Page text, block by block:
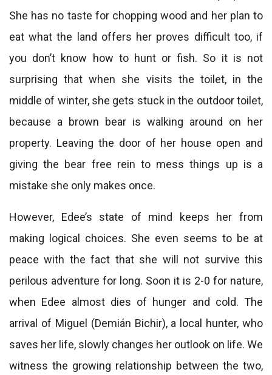
She has no taste for chopping wood and her plan to
eat what the land offers her proves difficult too, if
you don’t know how to hunt or fish. So it is not
surprising that when she visits the toilet, in the
middle of winter, she gets stuck in the outdoor toilet,
because a brown bear is walking around on her
property. Leaving the door of her house open and
giving the bear free rein to mess things up is a
mistake she only makes once.
However, Edee’s state of mind keeps her from
making logical choices. She even seems to be at
peace with the fact that she will not survive this
perilous adventure for long. Soon it is 2-0 for nature,
when Edee almost dies of hunger and cold. The
arrival of Miguel (Demián Bichir), a local hunter, who
saves her life, slowly changes her outlook on life. We
witness the growing relationship between the two,